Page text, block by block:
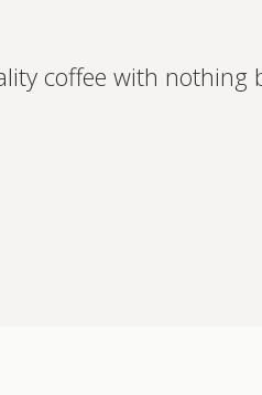
coffee with nothing